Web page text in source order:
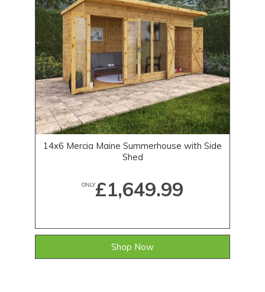
14x6 Mercia Maine Summerhouse with Side
Shed
ONLY£1,649.99
Shop Now